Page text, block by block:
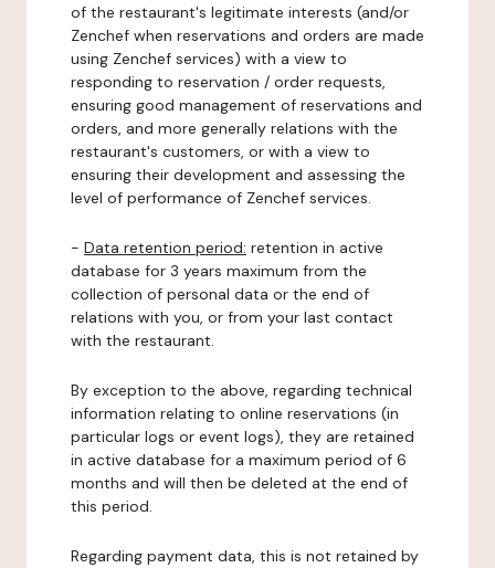
of the restaurant's legitimate interests (and/or
Zenchef when reservations and orders are made
using Zenchef services) with a view to
responding to reservation / order requests,
ensuring good management of reservations and
orders, and more generally relations with the
restaurant's customers, or with a view to
ensuring their development and assessing the
level of performance of Zenchef services.
- Data retention period: retention in active
database for 3 years maximum from the
collection of personal data or the end of
relations with you, or from your last contact
with the restaurant.
By exception to the above, regarding technical
information relating to online reservations (in
particular logs or event logs), they are retained
in active database for a maximum period of 6
months and will then be deleted at the end of
this period.
Regarding payment data, this is not retained by